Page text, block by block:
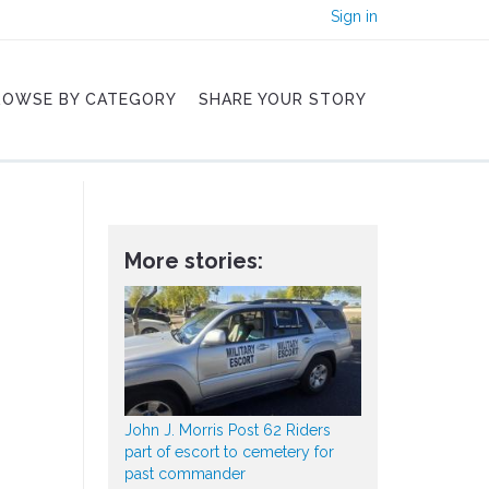
Sign in
BY CATEGORY SHARE YOUR STORY
More stories:
John J. Morris Post 62 Riders
part of escort to cemetery for
past commander